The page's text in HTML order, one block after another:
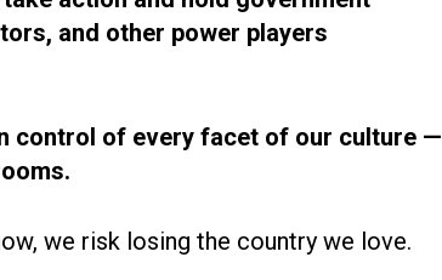
and other power players
control of every facet of our culture —
we risk losing the country we love.